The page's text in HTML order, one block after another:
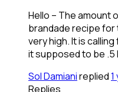
Hello – The amount
brandade recipe for
very high. It is
it supposed to be .5
Sol Damianireplied
Replies